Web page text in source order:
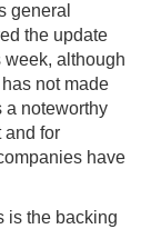
general
the update
week, although
not made
a noteworthy
and for
have
is the backing